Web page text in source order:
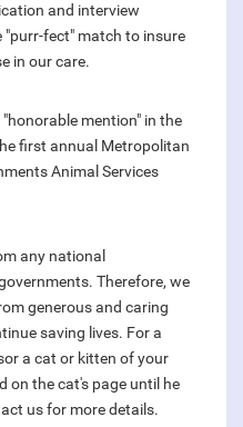
and interview
"purr-fect" match to insure
in our care.
mention" in the
first annual Metropolitan
Animal Services
any national
Therefore, we
generous and caring
saving lives. For a
a cat or kitten of your
on the cat's page until he
us for more details.